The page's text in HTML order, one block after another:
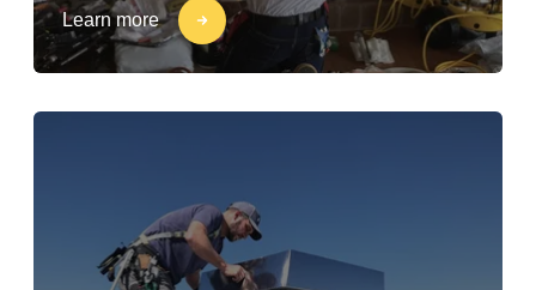
Learn more